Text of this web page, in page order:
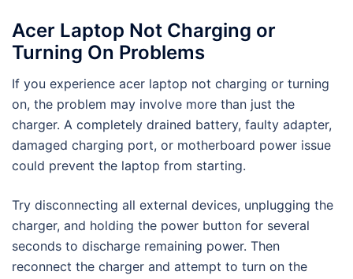
Acer Laptop Not Charging or
Turning On Problems
If you experience acer laptop not charging or turning
on, the problem may involve more than just the
charger. A completely drained battery, faulty adapter,
damaged charging port, or motherboard power issue
could prevent the laptop from starting.
Try disconnecting all external devices, unplugging the
charger, and holding the power button for several
seconds to discharge remaining power. Then
reconnect the charger and attempt to turn on the